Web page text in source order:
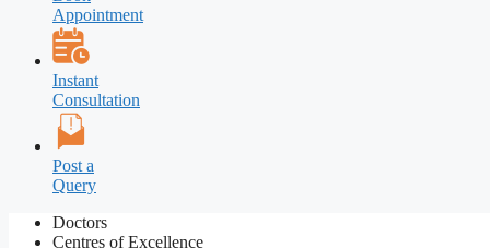
Appointment
Instant
Consultation
Post a
Query
Doctors
Centres of Excellence